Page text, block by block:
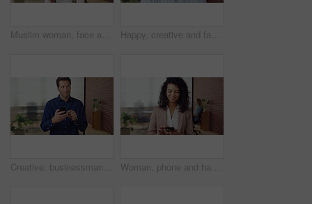
Muslim woman, face and arms crossed with hijab in office, pride and smile at startup company. Islamic person, traditional scarf and portrait with religion, faith or space at creative agency in Kuwait Happy, creative and face of man in office for public relations, brand consultant and confidence. Startup, professional and portrait of person with pride for about us, company growth and opportunity
Creative, businessman and thinking with phone in office, smile or reading post with positive review. Digital marketing, brand strategist and person with mobile, scroll and happy with ad performance Woman, phone and happy with typing at office, chat and check notification at startup. Person, smile and texting with mobile app, contact and scroll on social network with career at creative agency